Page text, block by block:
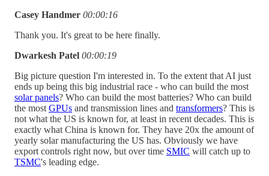
Casey Handmer 00:00:16
Thank you. It's great to be here finally.
Dwarkesh Patel 00:00:19
Big picture question I'm interested in. To the extent that AI just
ends up being this big industrial race - who can build the most
solar panels? Who can build the most batteries? Who can build
the most GPUs and transmission lines and transformers? This is
not what the US is known for, at least in recent decades. This is
exactly what China is known for. They have 20x the amount of
yearly solar manufacturing the US has. Obviously we have
export controls right now, but over time SMIC will catch up to
TSMC's leading edge.